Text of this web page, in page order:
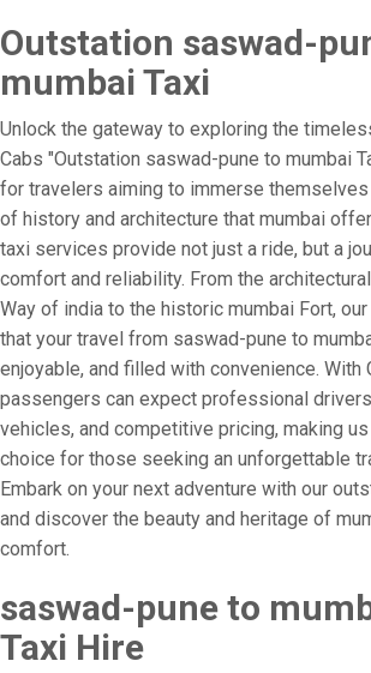
Outstation saswad-
mumbai Taxi
Unlock the gateway to exploring the
Cabs "Outstation saswad-pune to mumbai
for travelers aiming to immerse
of history and architecture that mumbai
taxi services provide not just a ride, but a
comfort and reliability. From the
Way of india to the historic mumbai Fort,
that your travel from saswad-pune to
enjoyable, and filled with convenience. With
passengers can expect professional
vehicles, and competitive pricing, making
choice for those seeking an unforgettable
Embark on your next adventure with our
and discover the beauty and heritage of
comfort.
saswad-pune to
Taxi Hire